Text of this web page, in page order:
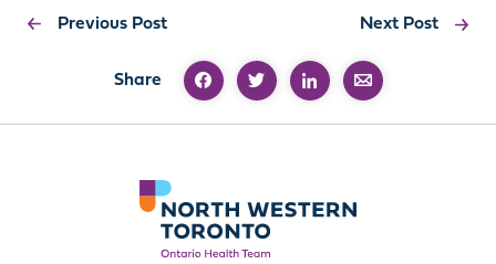
Previous Post
Share
Next Post